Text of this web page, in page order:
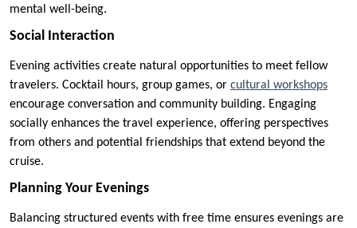
mental well-being.
Social Interaction
Evening activities create natural opportunities to meet fellow
travelers. Cocktail hours, group games, or cultural workshops
encourage conversation and community building. Engaging
socially enhances the travel experience, offering perspectives
from others and potential friendships that extend beyond the
cruise.
Planning Your Evenings
Balancing structured events with free time ensures evenings are